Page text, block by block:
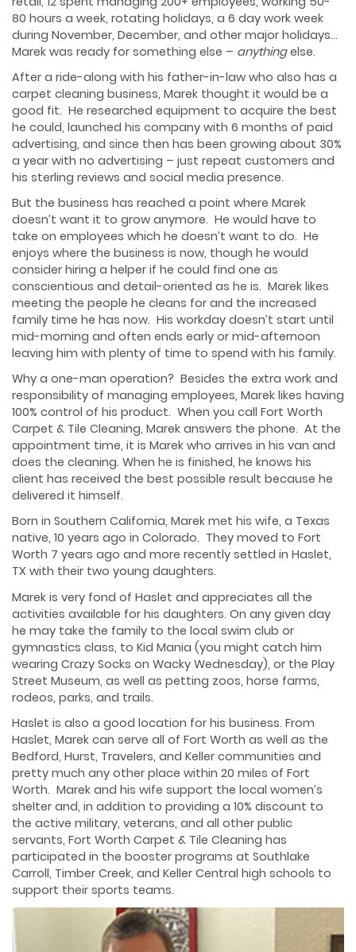
80 hours a week, rotating holidays, a 6 day work week
during November, December, and other major holidays…
Marek was ready for something else – anythingelse.
After a ride-along with his father-in-law who also has a
carpet cleaning business, Marek thought it would be a
good fit. He researched equipment to acquire the best
he could, launched his company with 6 months of paid
advertising, and since then has been growing about 30%
a year with no advertising – just repeat customers and
his sterling reviews and social media presence.
But the business has reached a point where Marek
doesn’t want it to grow anymore. He would have to
take on employees which he doesn’t want to do. He
enjoys where the business is now, though he would
consider hiring a helper if he could find one as
conscientious and detail-oriented as he is. Marek likes
meeting the people he cleans for and the increased
family time he has now. His workday doesn’t start until
mid-morning and often ends early or mid-afternoon
leaving him with plenty of time to spend with his family.
Why a one-man operation? Besides the extra work and
responsibility of managing employees, Marek likes having
100% control of his product. When you call Fort Worth
Carpet & Tile Cleaning, Marek answers the phone. At the
appointment time, it is Marek who arrives in his van and
does the cleaning. When he is finished, he knows his
client has received the best possible result because he
delivered it himself.
Born in Southern California, Marek met his wife, a Texas
native, 10 years ago in Colorado. They moved to Fort
Worth 7 years ago and more recently settled in Haslet,
TX with their two young daughters.
Marek is very fond of Haslet and appreciates all the
activities available for his daughters. On any given day
he may take the family to the local swim club or
gymnastics class, to Kid Mania (you might catch him
wearing Crazy Socks on Wacky Wednesday), or the Play
Street Museum, as well as petting zoos, horse farms,
rodeos, parks, and trails.
Haslet is also a good location for his business. From
Haslet, Marek can serve all of Fort Worth as well as the
Bedford, Hurst, Travelers, and Keller communities and
pretty much any other place within 20 miles of Fort
Worth. Marek and his wife support the local women’s
shelter and, in addition to providing a 10% discount to
the active military, veterans, and all other public
servants, Fort Worth Carpet & Tile Cleaning has
participated in the booster programs at Southlake
Carroll, Timber Creek, and Keller Central high schools to
support their sports teams.